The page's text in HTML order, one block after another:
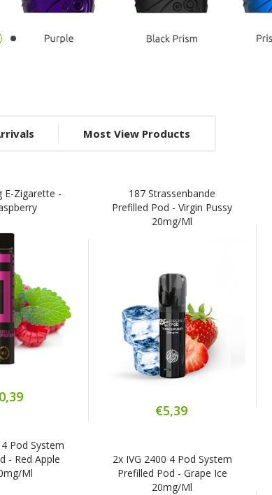
Most View Products
E-Zigarette -
Pod System
- Red Apple
ml
187 Strassenbande
Prefilled Pod - Virgin Pussy
20mg/ml
€5,39
2x IVG 2400 4 Pod System
Prefilled Pod - Grape Ice
20mg/ml